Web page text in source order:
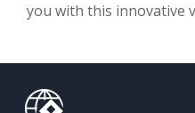
you with this innovative